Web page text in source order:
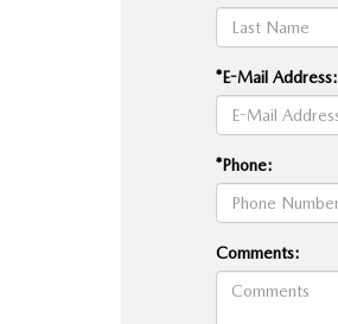
*E-Mail Address:
*Phone:
Comments: